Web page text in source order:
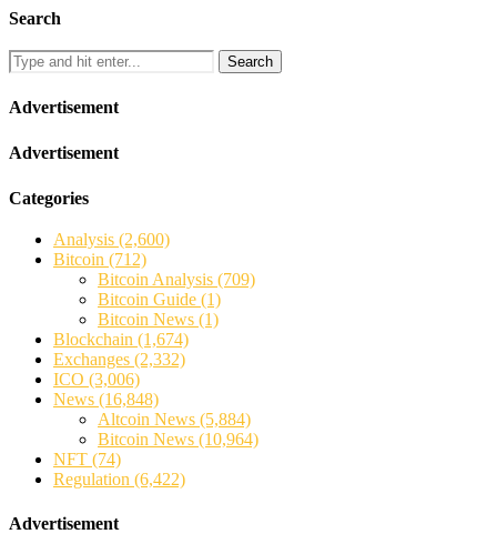
Search
Search
Advertisement
Advertisement
Categories
Analysis (2,600)
Bitcoin (712)
Bitcoin Analysis (709)
Bitcoin Guide (1)
Bitcoin News (1)
Blockchain (1,674)
Exchanges (2,332)
ICO (3,006)
News (16,848)
Altcoin News (5,884)
Bitcoin News (10,964)
NFT (74)
Regulation (6,422)
Advertisement